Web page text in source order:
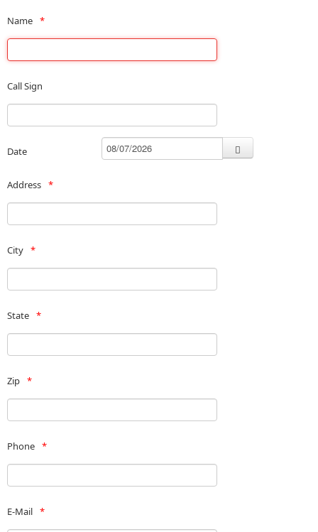
Name
Call Sign
Date
Address
City
State
Zip
Phone
E-Mail